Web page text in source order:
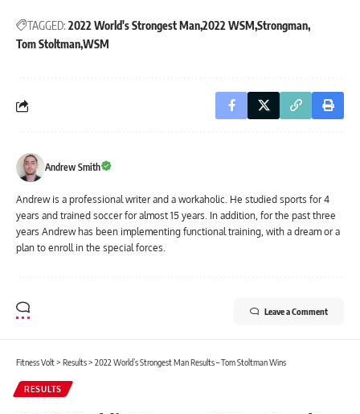
TAGGED: 2022 World's Strongest Man2022 WSM Strongman
Tom StoltmanWSM
Andrew Smith
Andrew is a professional writer and a workaholic. He studied sports for 4
years and trained soccer for almost 15 years. In addition, for the past three
years Andrew has been implementing functional training, with a dream or a
plan to enroll in the special forces.
Leave a Comment
Fitness Volt> Results> 2022 World’s Strongest Man Results – Tom Stoltman Wins
RESULTS